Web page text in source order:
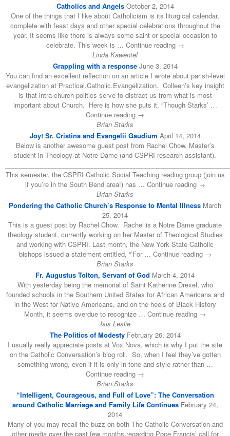
Catholics and Angels October 2, 2014
One of the things that I like about Catholicism is its liturgical calendar,
complete with feast days and other special celebrations throughout the
year. It seems like there is always some saint or special occasion to
celebrate. This week is … Continue reading →
Linda Kawentel
Grappling with a response June 3, 2014
You can find an excellent reflection on an article I wrote about parish-level
evangelization at Practical.Catholic.Evangelization. Colleen’s key insight
is that intra-church politics serve to distract us from what is most
important about Church. Here is how she puts it, “Though Starks’ …
Continue reading →
Brian Starks
Joy! Sr. Cristina and Evangelii Gaudium April 14, 2014
Below is another awesome guest post from Rachel Chow, Master’s
student in Theology at Notre Dame (and CSPRI research assistant).
This semester, the CSPRI Catholic Social Teaching reading group (join us
if you’re in the South Bend area!) has … Continue reading →
Brian Starks
Pondering the Catholic Church’s Response to Mental Illness March
25, 2014
This is a guest post by Rachel Chow. Rachel is a Notre Dame graduate
theology student, currently working on her Master of Theological Studies
and working with CSPRI. Last month, the New York State Catholic
bishops issued a statement entitled, “’For … Continue reading →
Brian Starks
Fr. Augustus Tolton, Servant of God March 4, 2014
With yesterday being the memorial of Saint Katherine Drexel, who
founded schools in the Southern United States for African Americans and
in the West for Native Americans, and on the heels of Black History
Month, it seems overdue to recognize … Continue reading →
Isis Leslie
The Politics of Modesty February 26, 2014
I usually really appreciate posts at Vox Nova, which is why I put the site
on the Catholic Conversation’s blog roll. So, when I feel they’ve gotten
something wrong, even if it is only in tone and style rather than …
Continue reading →
Brian Starks
“Intelligent, Courageous, and Full of Love”: The Conversation
around Catholic Marriage and Family Life Continues February 24,
2014
Many of you may recall the buzz on both The Catholic Conversation and
other media over the past few months regarding Pope Francis’ call for